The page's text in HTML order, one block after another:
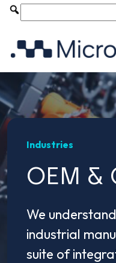
Industries
OEM
We
industrial
suite of